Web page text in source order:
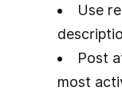
Use
Post
most